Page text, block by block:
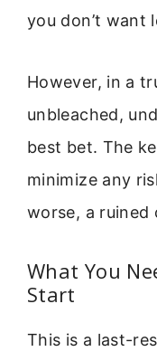
you don’t want
However, in a
unbleached,
best bet. The
minimize any
worse, a ruined
What You
Start
This is a last-